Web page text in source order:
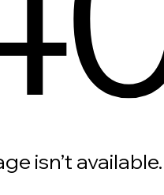
isn’t available.